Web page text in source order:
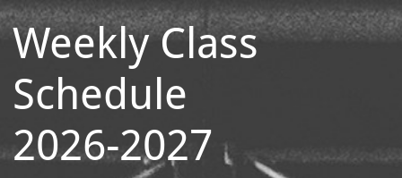
Weekly Class
Schedule
2026-2027